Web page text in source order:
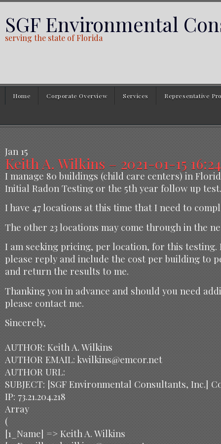
SGF Environmental
serving the state of Florida
Home Corporate Overview Services Representative
Jan 15
Keith A. Wilkins – 2021-01-15
I manage 80 buildings (child care centers) in
Initial Radon Testing or the 5th year follow up test.
I have 47 locations at this time that I need to
The other 23 locations may come through in the
I am seeking pricing, per location, for this
please reply and include the cost per building to
and return the results to me.
Thanking you in advance and should you need
please contact me.
Sincerely,
AUTHOR: Keith A. Wilkins
AUTHOR EMAIL: kwilkins@emcor.net
AUTHOR URL:
SUBJECT: [SGF Environmental Consultants, Inc.]
IP: 73.21.204.218
Array
(
[1_Name] => Keith A. Wilkins